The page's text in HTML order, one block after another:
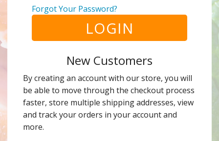
Forgot Your Password?
LOGIN
New Customers
By creating an account with our store, you will
be able to move through the checkout process
faster, store multiple shipping addresses, view
and track your orders in your account and
more.